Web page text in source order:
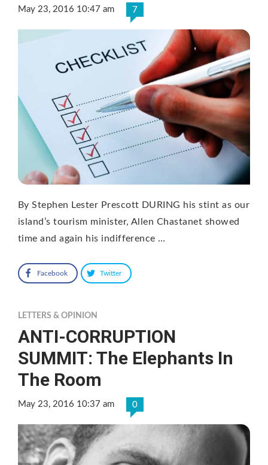
May 23, 2016 10:47 am 7
By Stephen Lester Prescott DURING his stint as our
island’s tourism minister, Allen Chastanet showed
time and again his indifference …
Facebook Twitter
LETTERS & OPINION
ANTI-CORRUPTION
SUMMIT: The Elephants In
The Room
May 23, 2016 10:37 am 0